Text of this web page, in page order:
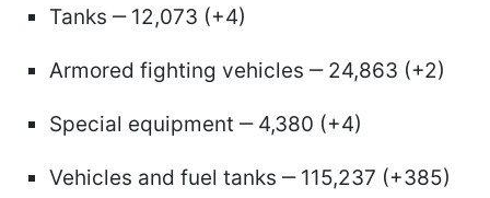
Tanks ‒ 12,073 (+4)
Armored fighting vehicles ‒ 24,863 (+2)
Special equipment ‒ 4,380 (+4)
Vehicles and fuel tanks ‒ 115,237 (+385)